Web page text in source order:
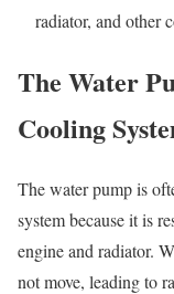
radiator, and other
The Water
Cooling
The water pump is
system because it is
engine and radiator.
not move, leading to